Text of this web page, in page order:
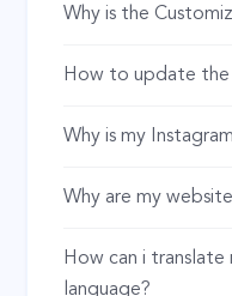
Why is the
How to update the
Why is my
Why are my
How can i
language?